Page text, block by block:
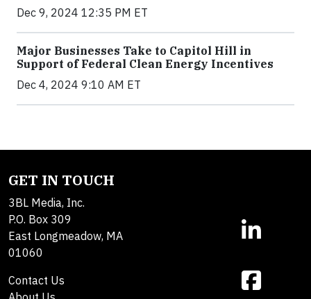
Dec 9, 2024 12:35 PM ET
Major Businesses Take to Capitol Hill in
Support of Federal Clean Energy Incentives
Dec 4, 2024 9:10 AM ET
GET IN TOUCH
3BL Media, Inc.
P.O. Box 309
East Longmeadow, MA
01060
Contact Us